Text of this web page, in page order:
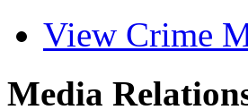
View Crime
Media